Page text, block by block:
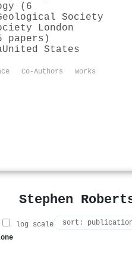
(6
Society
London
papers)
United States
Co-Authors Works
Stephen
log scale